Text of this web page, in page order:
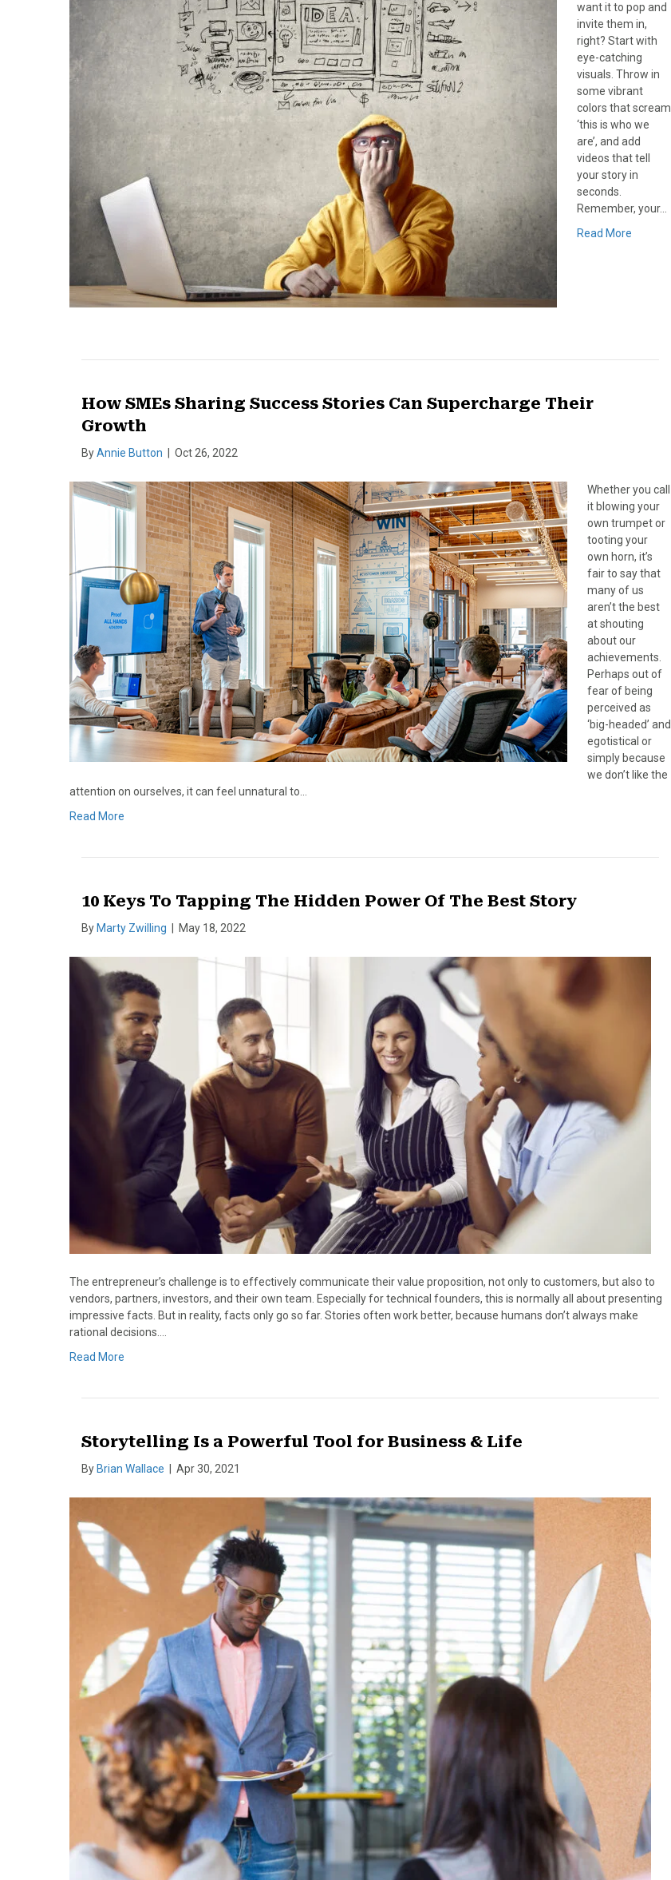
want it to pop and
invite them in,
right? Start with
eye-catching
visuals. Throw in
some vibrant
colors that scream
‘this is who we
are’, and add
videos that tell
your story in
seconds.
Remember, your…
Read More
How SMEs Sharing Success Stories Can Supercharge Their
Growth
ByAnnie Button Oct 26, 2022
Whether you call
it blowing your
own trumpet or
tooting your
own horn, it’s
fair to say that
many of us
aren’t the best
at shouting
about our
achievements.
Perhaps out of
fear of being
perceived as
‘big-headed’ and
egotistical or
simply because
we don’t like the
attention on ourselves, it can feel unnatural to…
Read More
10 Keys To Tapping The Hidden Power Of The Best Story
By Marty Zwilling May 18, 2022
The entrepreneur’s challenge is to effectively communicate their value proposition, not only to customers, but also to
vendors, partners, investors, and their own team. Especially for technical founders, this is normally all about presenting
impressive facts. But in reality, facts only go so far. Stories often work better, because humans don’t always make
rational decisions.…
Read More
Storytelling Is a Powerful Tool for Business & Life
By Brian Wallace Apr 30, 2021